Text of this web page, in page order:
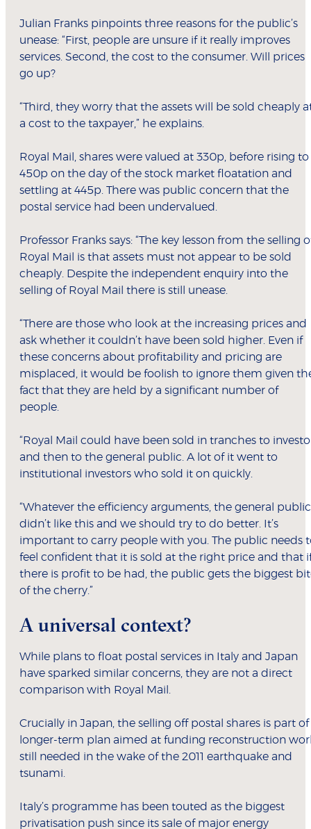
Julian Franks pinpoints three reasons for the public’s
unease: “First, people are unsure if it really improves
services. Second, the cost to the consumer. Will prices
go up?
“Third, they worry that the assets will be sold cheaply
a cost to the taxpayer,” he explains.
Royal Mail, shares were valued at 330p, before rising to
450p on the day of the stock market floatation and
settling at 445p. There was public concern that the
postal service had been undervalued.
Professor Franks says: “The key lesson from the selling
Royal Mail is that assets must not appear to be sold
cheaply. Despite the independent enquiry into the
selling of Royal Mail there is still unease.
“There are those who look at the increasing prices and
ask whether it couldn’t have been sold higher. Even if
these concerns about profitability and pricing are
misplaced, it would be foolish to ignore them given
fact that they are held by a significant number of
people.
“Royal Mail could have been sold in tranches to
and then to the general public. A lot of it went to
institutional investors who sold it on quickly.
“Whatever the efficiency arguments, the general public
didn’t like this and we should try to do better. It’s
important to carry people with you. The public needs
feel confident that it is sold at the right price and that
there is profit to be had, the public gets the biggest
of the cherry.”
A universal context?
While plans to float postal services in Italy and Japan
have sparked similar concerns, they are not a direct
comparison with Royal Mail.
Crucially in Japan, the selling off postal shares is part of
longer-term plan aimed at funding reconstruction
still needed in the wake of the 2011 earthquake and
tsunami.
Italy’s programme has been touted as the biggest
privatisation push since its sale of major energy